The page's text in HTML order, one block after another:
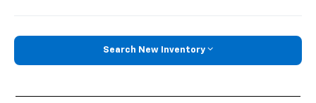
Search New Inventory